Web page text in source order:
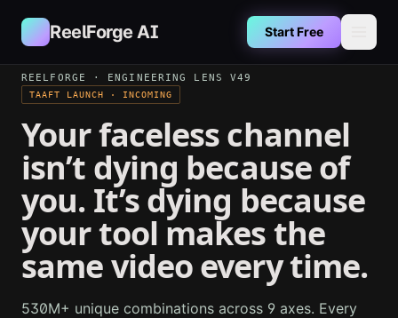
ReelForge AI Start Free
REELFORGE · ENGINEERING LENS V49
TAAFT LAUNCH · INCOMING
Your faceless channel
isn’t dying because of
you. It’s dying because
your tool makes the
same video every time.
530M+ unique combinations across 9 axes. Every